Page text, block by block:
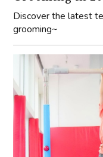
Discover the latest
grooming~